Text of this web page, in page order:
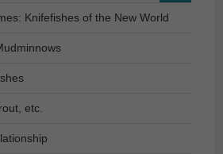
Knifefishes of the New World
etc.